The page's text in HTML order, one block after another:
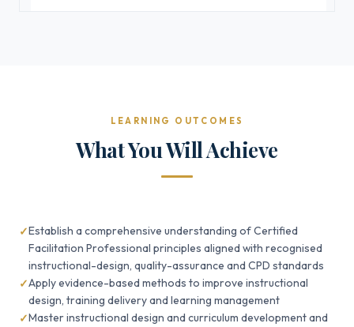
LEARNING OUTCOMES
What You Will Achieve
Establish a comprehensive understanding of Certified
Facilitation Professional principles aligned with recognised
instructional-design, quality-assurance and CPD standards
Apply evidence-based methods to improve instructional
design, training delivery and learning management
Master instructional design and curriculum development and